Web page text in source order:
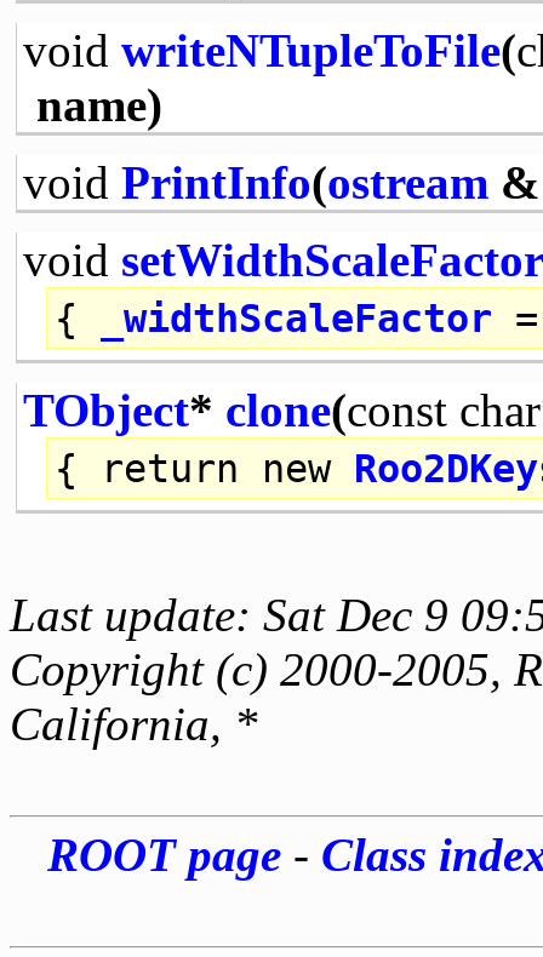
void writeNTupleToFile(
name)
void PrintInfo(ostream&
void setWidthScaleFactor
{ _widthScaleFactor
TObject* clone(const char
{ return new
Last update: Sat Dec 9
Copyright (c) 2000-2005,
California, *
ROOT page- Class